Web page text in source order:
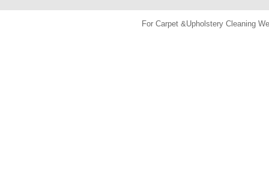
For Carpet &Upholstery Cleaning